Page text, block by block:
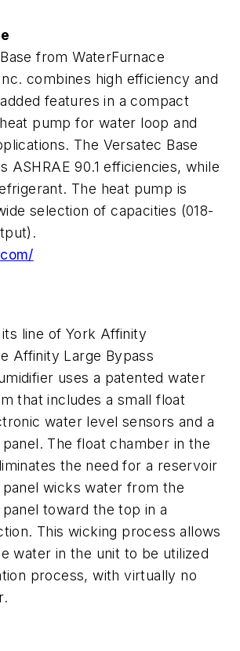
from WaterFurnace
combines high efficiency and
features in a compact
pump for water loop and
The Versatec Base
ASHRAE 90.1 efficiencies, while
The heat pump is
selection of capacities (018-
line of York Affinity
Affinity Large Bypass
uses a patented water
that includes a small float
water level sensors and a
The float chamber in the
the need for a reservoir
wicks water from the
toward the top in a
This wicking process allows
water in the unit to be utilized
process, with virtually no